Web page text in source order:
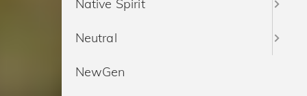
Native Spirit
Neutral
NewGen